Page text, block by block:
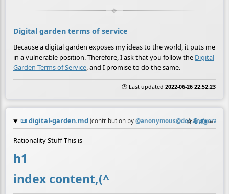
Digital garden terms of service
Because a digital garden exposes my ideas to the world, it puts me
in a vulnerable position. Therefore, I ask that you follow the Digital
Garden Terms of Service, and I promise to do the same.
🕒 Last updated 2022-06-26 22:52:23
📜digital-garden.md (contribution by @anonymous@doc.anagora.org
☆📎✍️ ≡
Rationality Stuff This is
h1
index content,(^